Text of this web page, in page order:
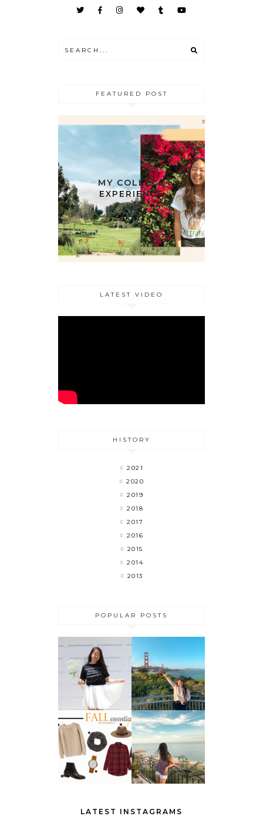
FEATURED POST
MY COLLEGE
EXPERIENCE
LATEST VIDEO
HISTORY
2021
2020
2019
2018
2017
2016
2015
2014
2013
POPULAR POSTS
FLOWER
CHILD
MY LAST
WEEK OF
COLLEGE 🎉
FALL
ESSENTIALS
DO THESE 5
THINGS
BEFORE
SUMMER
ENDS
LATEST INSTAGRAMS